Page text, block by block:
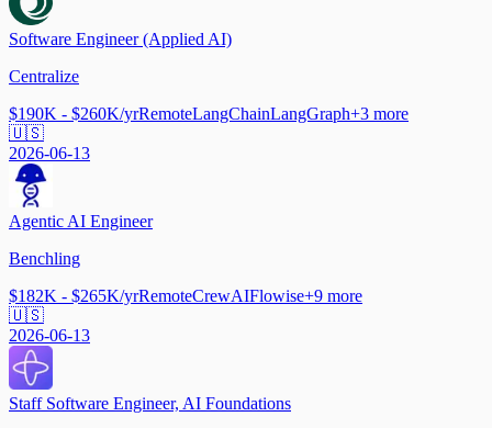
Software Engineer (Applied AI)
Centralize
$190K - $260K/yrRemoteLangChainLangGraph+3 more
🇺🇸
2026-06-13
Agentic AI Engineer
Benchling
$182K - $265K/yrRemoteCrewAIFlowise+9 more
🇺🇸
2026-06-13
Staff Software Engineer, AI Foundations